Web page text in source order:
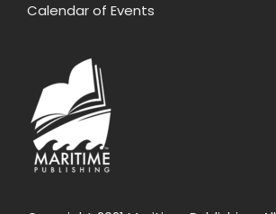
Calendar of Events